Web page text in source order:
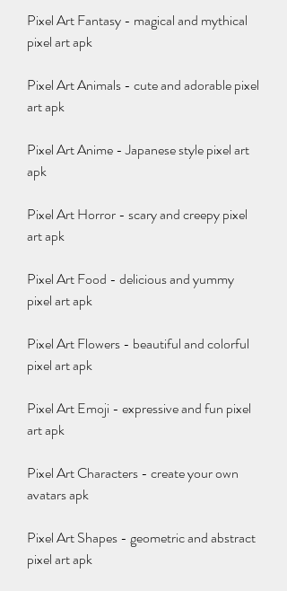
Pixel Art Fantasy - magical and mythical
pixel art apk
Pixel Art Animals - cute and adorable pixel
art apk
Pixel Art Anime - Japanese style pixel art
apk
Pixel Art Horror - scary and creepy pixel
art apk
Pixel Art Food - delicious and yummy
pixel art apk
Pixel Art Flowers - beautiful and colorful
pixel art apk
Pixel Art Emoji - expressive and fun pixel
art apk
Pixel Art Characters - create your own
avatars apk
Pixel Art Shapes - geometric and abstract
pixel art apk